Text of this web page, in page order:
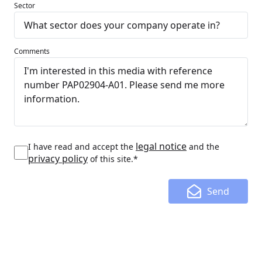
Sector
Comments
I have read and accept the legal notice and the
privacy policy of this site.*
Send